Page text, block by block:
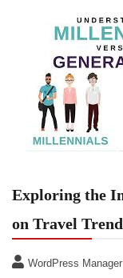
Exploring the
on Travel
WordPress Manager